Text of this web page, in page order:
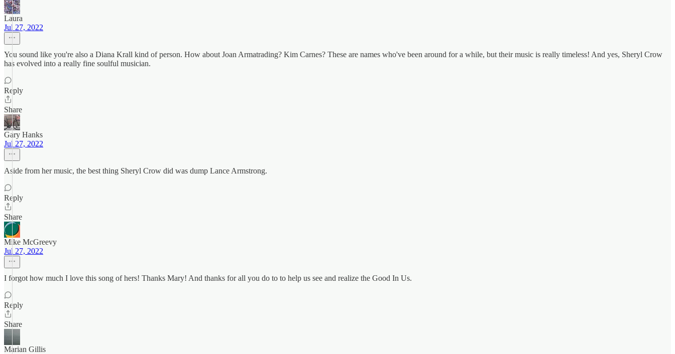
Laura
Jul 27, 2022
You sound like you're also a Diana Krall kind of person. How about Joan Armatrading? Kim Carnes? These are names who've been around for a while, but their music is really timeless! And yes, Sheryl Crow
has evolved into a really fine soulful musician.
Reply
Share
Gary Hanks
Jul 27, 2022
Aside from her music, the best thing Sheryl Crow did was dump Lance Armstrong.
Reply
Share
Mike McGreevy
Jul 27, 2022
I forgot how much I love this song of hers! Thanks Mary! And thanks for all you do to to help us see and realize the Good In Us.
Reply
Share
Marian Gillis